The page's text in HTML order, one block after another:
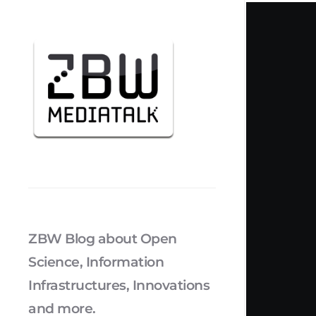
ZBW Blog about Open
Science, Information
Infrastructures, Innovations
and more.